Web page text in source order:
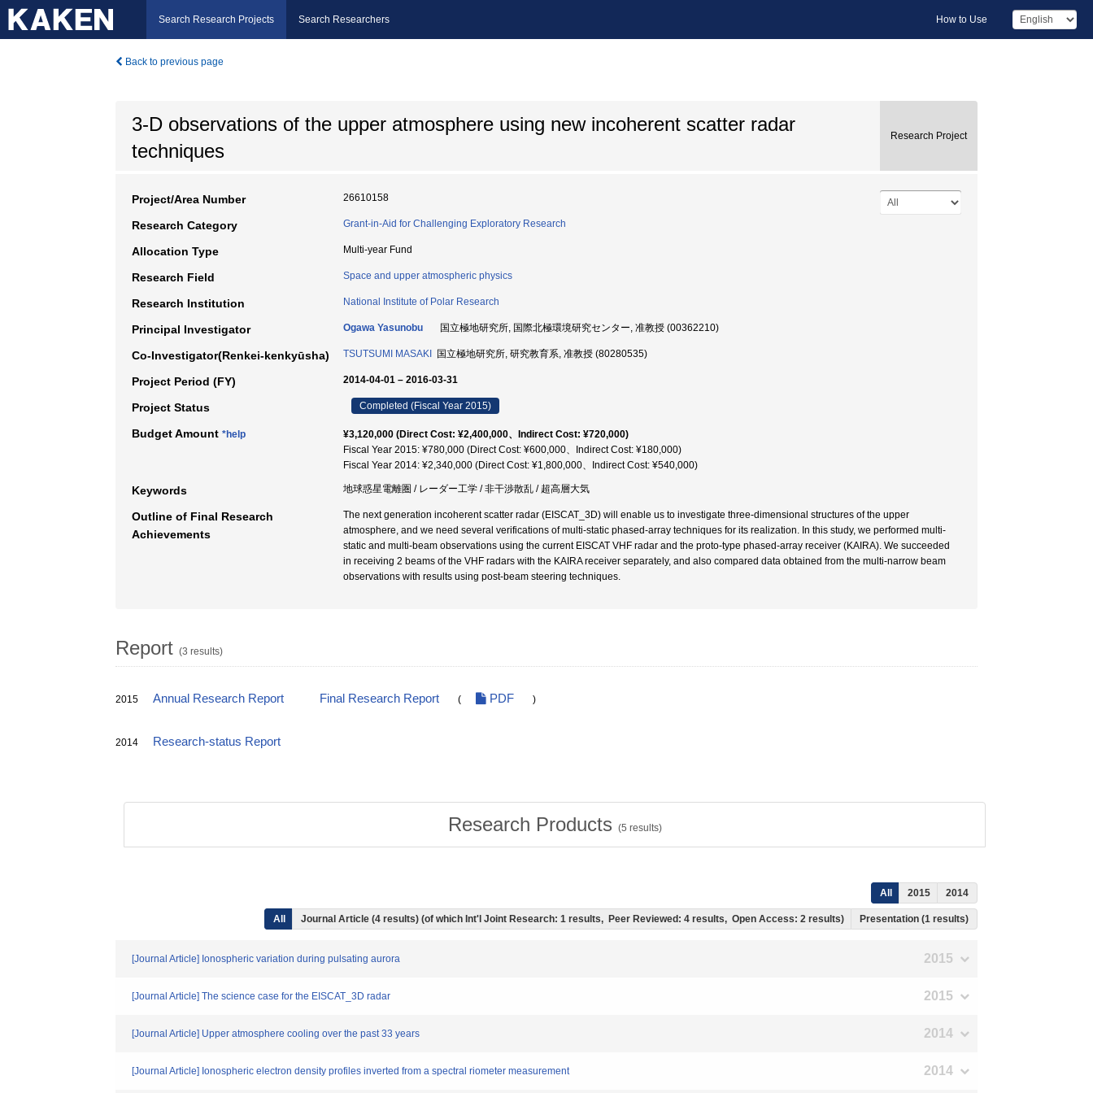
Search Research Projects Search Researchers How to Use
Back to previous page
3-D observations of the upper atmosphere using new incoherent scatter radar
techniques
Research Project
Project/Area Number 26610158
Research Category Grant-in-Aid for Challenging Exploratory Research
Allocation Type Multi-year Fund
Research Field Space and upper atmospheric physics
Research Institution National Institute of Polar Research
Principal Investigator Ogawa Yasunobu 国立極地研究所, 国際北極環境研究センター, 准教授 (00362210)
Co-Investigator(Renkei-kenkyūsha) TSUTSUMI MASAKI 国立極地研究所, 研究教育系, 准教授 (80280535)
Project Period (FY) 2014-04-01 – 2016-03-31
Project Status Completed (Fiscal Year 2015)
Budget Amount *help
¥3,120,000 (Direct Cost: ¥2,400,000、Indirect Cost: ¥720,000)
Fiscal Year 2015: ¥780,000 (Direct Cost: ¥600,000、Indirect Cost: ¥180,000)
Fiscal Year 2014: ¥2,340,000 (Direct Cost: ¥1,800,000、Indirect Cost: ¥540,000)
Keywords 地球惑星電離圏 / レーダー工学 / 非干渉散乱 / 超高層大気
Outline of Final Research
Achievements
The next generation incoherent scatter radar (EISCAT_3D) will enable us to investigate three-dimensional structures of the upper
atmosphere, and we need several verifications of multi-static phased-array techniques for its realization. In this study, we performed multi-
static and multi-beam observations using the current EISCAT VHF radar and the proto-type phased-array receiver (KAIRA). We succeeded
in receiving 2 beams of the VHF radars with the KAIRA receiver separately, and also compared data obtained from the multi-narrow beam
observations with results using post-beam steering techniques.
Report (3 results)
2015 Annual Research Report Final Research Report ( PDF )
2014 Research-status Report
Research Products (5 results)
All 2015 2014
All Journal Article (4 results) (of which Int'l Joint Research: 1 results, Peer Reviewed: 4 results, Open Access: 2 results) Presentation (1 results)
[Journal Article] Ionospheric variation during pulsating aurora 2015
[Journal Article] The science case for the EISCAT_3D radar 2015
[Journal Article] Upper atmosphere cooling over the past 33 years 2014
[Journal Article] Ionospheric electron density profiles inverted from a spectral riometer measurement 2014